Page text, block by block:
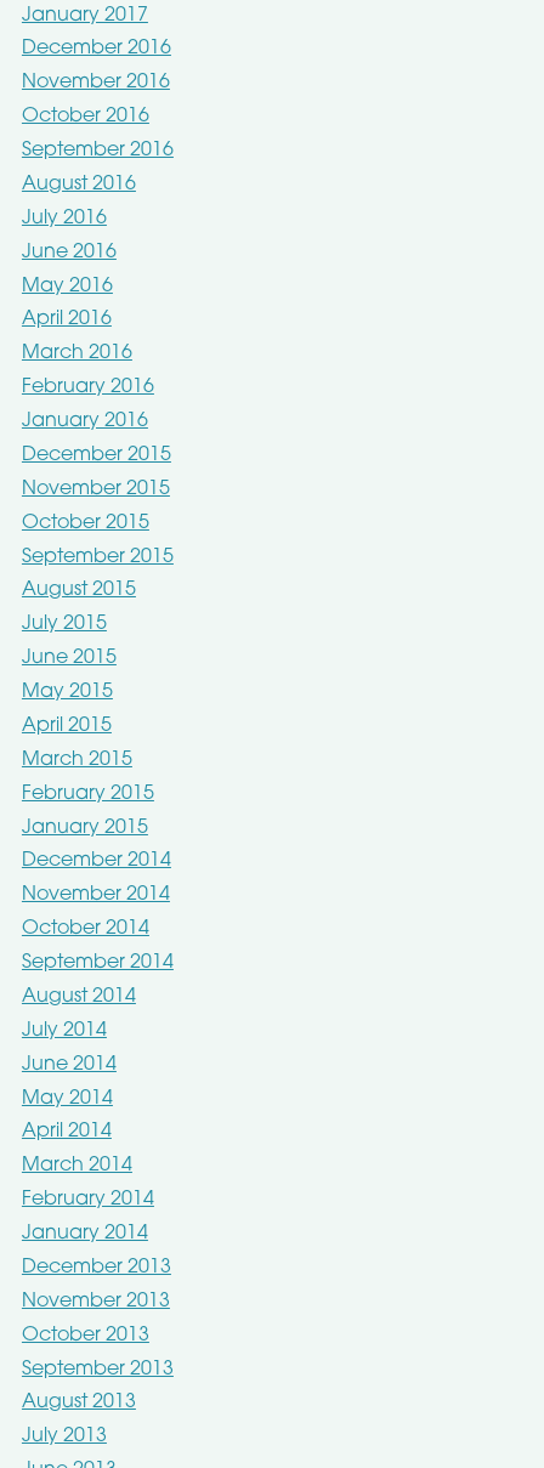
January 2017
December 2016
November 2016
October 2016
September 2016
August 2016
July 2016
June 2016
May 2016
April 2016
March 2016
February 2016
January 2016
December 2015
November 2015
October 2015
September 2015
August 2015
July 2015
June 2015
May 2015
April 2015
March 2015
February 2015
January 2015
December 2014
November 2014
October 2014
September 2014
August 2014
July 2014
June 2014
May 2014
April 2014
March 2014
February 2014
January 2014
December 2013
November 2013
October 2013
September 2013
August 2013
July 2013